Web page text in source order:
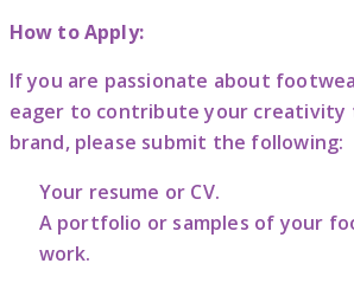
How to Apply:
If you are passionate about
eager to contribute your creativity
brand, please submit the following:
Your resume or CV.
A portfolio or samples of your
work.